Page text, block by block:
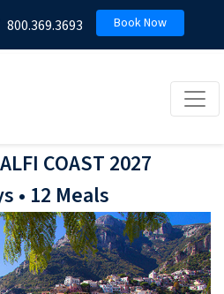
800.369.3693 Book Now
COAST 2027
• 12 Meals